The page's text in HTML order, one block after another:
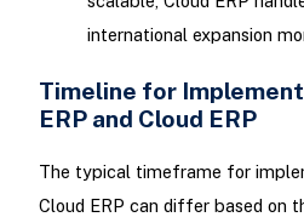
international expansion
Timeline for
ERP and Cloud ERP
The typical timeframe for
Cloud ERP can differ based on